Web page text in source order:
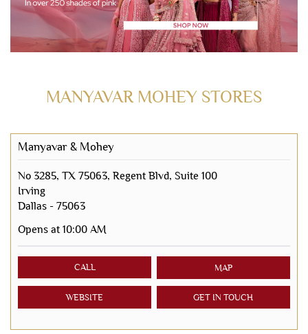
MANYAVAR MOHEY STORES
Manyavar & Mohey
No 3285, TX 75063, Regent Blvd, Suite 100
Irving
Dallas - 75063
Opens at 10:00 AM
CALL MAP
WEBSITE GET IN TOUCH